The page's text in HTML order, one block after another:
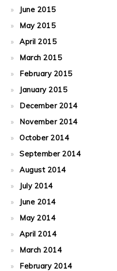
June 2015
May 2015
April 2015
March 2015
February 2015
January 2015
December 2014
November 2014
October 2014
September 2014
August 2014
July 2014
June 2014
May 2014
April 2014
March 2014
February 2014